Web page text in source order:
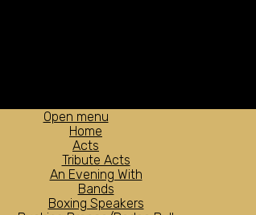
Open menu
Home
Acts
Tribute Acts
An Evening With
Bands
Boxing Speakers